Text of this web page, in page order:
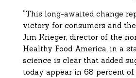
“This long-awaited change
victory for consumers and
Jim Krieger, director of the
Healthy Food America, in a
science is clear that added
today appear in 68 percent of